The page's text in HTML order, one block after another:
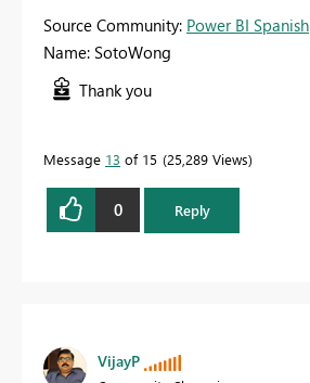
Source Community: Power BI Spanish
Name: SotoWong
Thank you
Message 13 of 15 25,289 Views
0 Reply
VijayP